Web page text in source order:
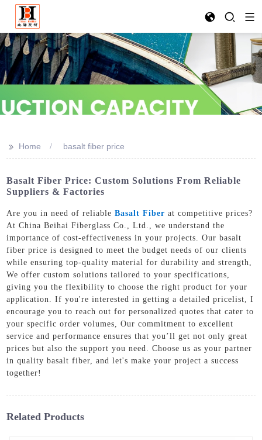
>> Home basalt fiber price
Basalt Fiber Price: Custom Solutions From Reliable
Suppliers & Factories
Are you in need of reliableBasalt Fiber at competitive prices?
At China Beihai Fiberglass Co., Ltd., we understand the
importance of cost-effectiveness in your projects. Our basalt
fiber price is designed to meet the budget needs of our clients
while ensuring top-quality material for durability and strength,
We offer custom solutions tailored to your specifications,
giving you the flexibility to choose the right product for your
application. If you're interested in getting a detailed pricelist, I
encourage you to reach out for personalized quotes that cater to
your specific order volumes, Our commitment to excellent
service and performance ensures that you’ll get not only great
prices but also the support you need. Choose us as your partner
in quality basalt fiber, and let's make your project a success
together!
Related Products